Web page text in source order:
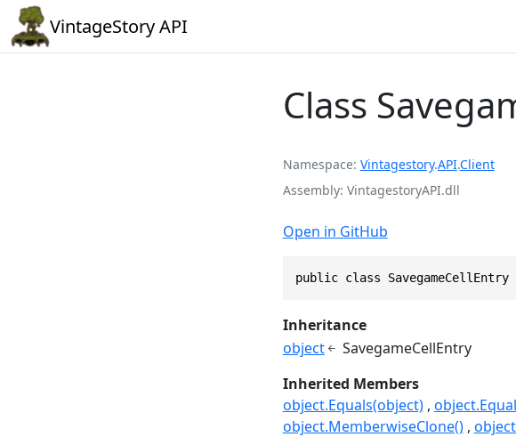
VintageStory API
Class
Namespace Vintagestory.API.Client
Assembly VintagestoryAPI.dll
Open in GitHub
public class SavegameCellEntry
Inheritance
object
SavegameCellEntry
Inherited Members
object.Equals(object)
object.MemberwiseClone()